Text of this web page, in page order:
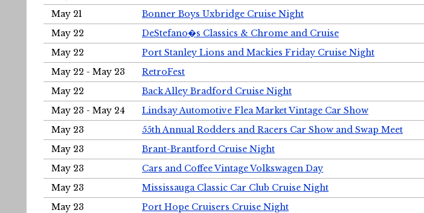
May 21
Bonner Boys Uxbridge Cruise Night
May 22
DeStefano�s Classics & Chrome and Cruise
May 22
Port Stanley Lions and Mackies Friday Cruise Night
May 22 - May 23
RetroFest
May 22
Back Alley Bradford Cruise Night
May 23 - May 24
Lindsay Automotive Flea Market Vintage Car Show
May 23
55th Annual Rodders and Racers Car Show and Swap Meet
May 23
Brant-Brantford Cruise Night
May 23
Cars and Coffee Vintage Volkswagen Day
May 23
Mississauga Classic Car Club Cruise Night
May 23
Port Hope Cruisers Cruise Night